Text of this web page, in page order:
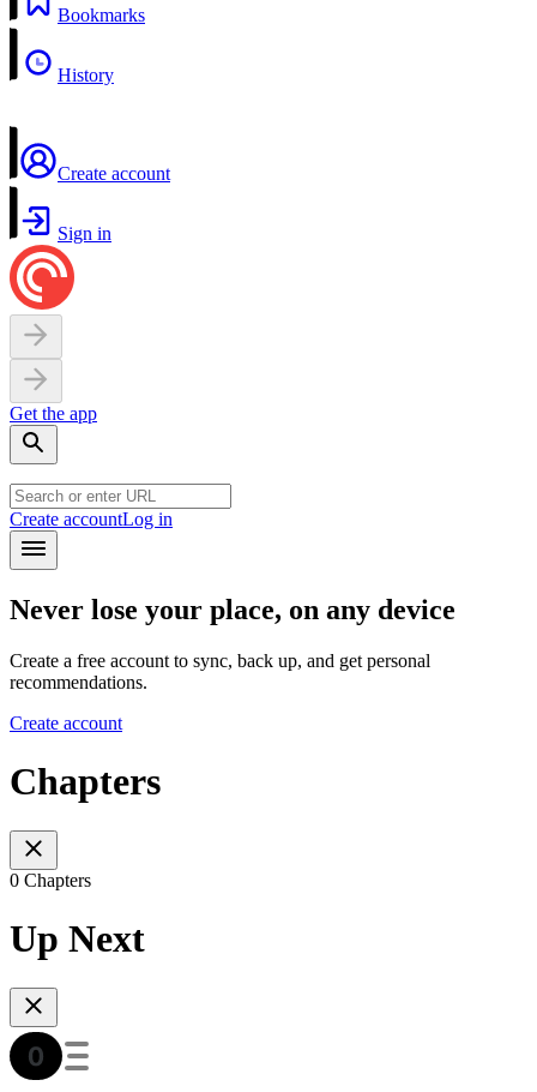
Bookmarks
History
Create account
Sign in
Get the app
Create accountLog in
Never lose your place, on any device
Create a free account to sync, back up, and get personal
recommendations.
Create account
Chapters
0 Chapters
Up Next